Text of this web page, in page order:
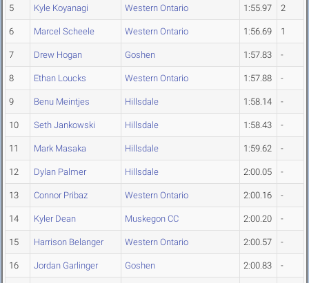
5 Kyle Koyanagi Western Ontario 1:55.97 2
6 Marcel Scheele Western Ontario 1:56.69 1
7 Drew Hogan Goshen 1:57.83 -
8 Ethan Loucks Western Ontario 1:57.88 -
9 Benu Meintjes Hillsdale 1:58.14 -
10 Seth Jankowski Hillsdale 1:58.43 -
11 Mark Masaka Hillsdale 1:59.62 -
12 Dylan Palmer Hillsdale 2:00.05 -
13 Connor Pribaz Western Ontario 2:00.16 -
14 Kyler Dean Muskegon CC 2:00.20 -
15 Harrison Belanger Western Ontario 2:00.57 -
16 Jordan Garlinger Goshen 2:00.83 -